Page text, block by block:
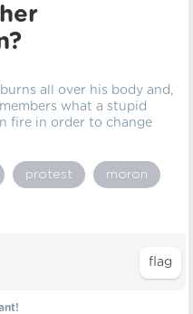
all over his body and,
what a stupid
fire in order to change
protest moron